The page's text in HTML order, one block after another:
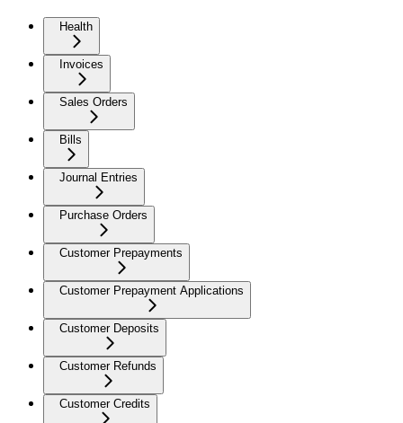
Health
Invoices
Sales Orders
Bills
Journal Entries
Purchase Orders
Customer Prepayments
Customer Prepayment Applications
Customer Deposits
Customer Refunds
Customer Credits